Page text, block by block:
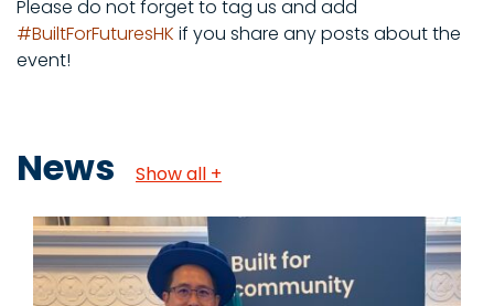
Please do not forget to tag us and add
#BuiltForFuturesHK if you share any posts about the
event!
News Show all +